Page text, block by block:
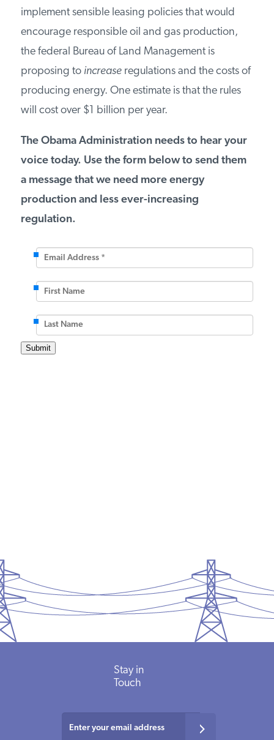
INSTITUTE FOR ENERGY
RESEARCH IS A REGISTERED
TRADEMARK OF THE INSTITUTE
FOR ENERGY RESEARCH.
implement sensible leasing policies that would
encourage responsible oil and gas production,
the federal Bureau of Land Management is
proposing to increaseregulations and the costs of
producing energy. One estimate is that the rules
will cost over $1 billion per year.
The Obama Administration needs to hear your
voice today. Use the form below to send them
a message that we need more energy
production and less ever-increasing
regulation.
Email
Address
**
First
Name
Last
Name
Stay in
Touch